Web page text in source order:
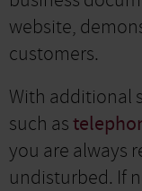
website,
customers.
With additional
such as
you are always
undisturbed. If